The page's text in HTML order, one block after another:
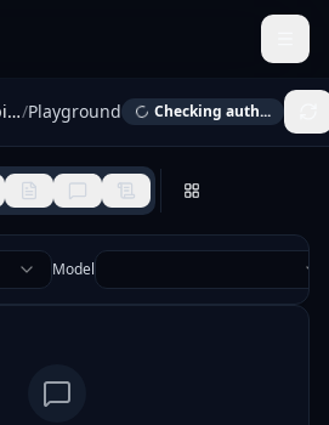
api-tester/Playground Checking auth...
Model